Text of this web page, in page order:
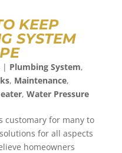
KEEP
SYSTEM
| Plumbing System,
, Maintenance,
, Water Pressure
customary for many to
for all aspects
homeowners